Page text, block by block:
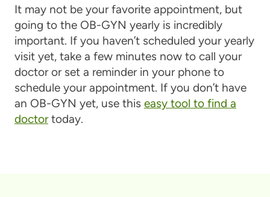
It may not be your favorite appointment, but
going to the OB-GYN yearly is incredibly
important. If you haven’t scheduled your yearly
visit yet, take a few minutes now to call your
doctor or set a reminder in your phone to
schedule your appointment. If you don’t have
an OB-GYN yet, use this easy tool to find a
doctortoday.